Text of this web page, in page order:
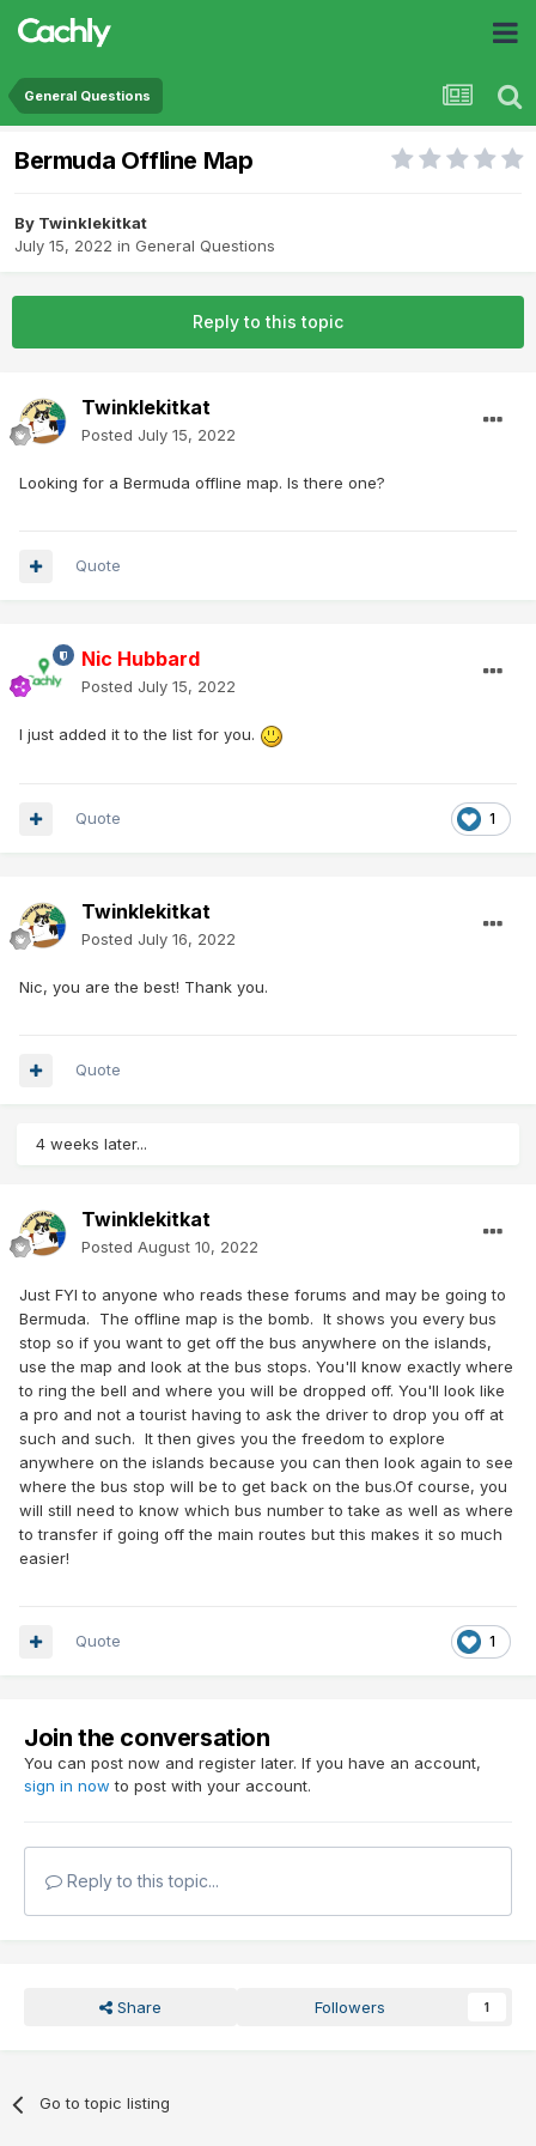
General Questions
Bermuda Offline Map
By Twinklekitkat
July 15, 2022 in General Questions
Reply to this topic
Twinklekitkat
Posted July 15, 2022
Looking for a Bermuda offline map. Is there one?
Quote
Nic Hubbard
Posted July 15, 2022
I just added it to the list for you.
1
Quote
Twinklekitkat
Posted July 16, 2022
Nic, you are the best! Thank you.
Quote
4 weeks later...
Twinklekitkat
Posted August 10, 2022
Just FYI to anyone who reads these forums and may be going to
Bermuda. The offline map is the bomb. It shows you every bus
stop so if you want to get off the bus anywhere on the islands,
use the map and look at the bus stops. You'll know exactly where
to ring the bell and where you will be dropped off. You'll look like
a pro and not a tourist having to ask the driver to drop you off at
such and such. It then gives you the freedom to explore
anywhere on the islands because you can then look again to see
where the bus stop will be to get back on the bus.Of course, you
will still need to know which bus number to take as well as where
to transfer if going off the main routes but this makes it so much
easier!
1
Quote
Join the conversation
You can post now and register later. If you have an account,
sign in now to post with your account.
Reply to this topic...
Share Followers 1
Go to topic listing